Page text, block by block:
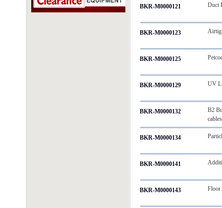
BKR-M0000121 Duct
BKR-M0000123
BKR-M0000125
BKR-M0000129 UV
BKR-M0000132
B2
BKR-M0000134
BKR-M0000141
BKR-M0000143 Floor